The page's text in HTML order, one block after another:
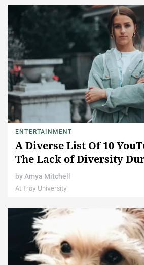
ENTERTAINMENT
A Diverse List Of 10
The Lack of Diversity
byAmya Mitchell
At Troy University